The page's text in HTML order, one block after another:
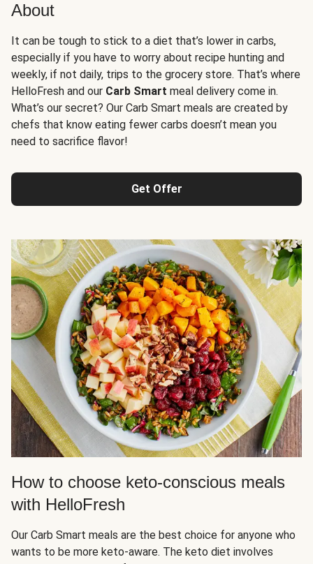
About
It can be tough to stick to a diet that’s lower in carbs,
especially if you have to worry about recipe hunting and
weekly, if not daily, trips to the grocery store. That’s where
HelloFresh and our Carb Smart meal delivery come in.
What’s our secret? Our Carb Smart meals are created by
chefs that know eating fewer carbs doesn’t mean you
need to sacrifice flavor!
Get Offer
How to choose keto-conscious meals
with HelloFresh
Our Carb Smart meals are the best choice for anyone who
wants to be more keto-aware. The keto diet involves